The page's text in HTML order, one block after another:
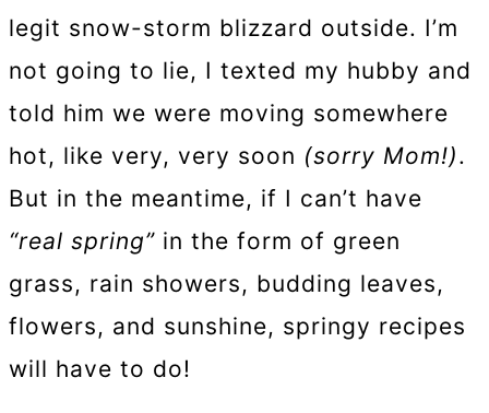
legit snow-storm blizzard outside. I’m
not going to lie, I texted my hubby and
told him we were moving somewhere
hot, like very, very soon (sorry Mom!).
But in the meantime, if I can’t have
“real spring” in the form of green
grass, rain showers, budding leaves,
flowers, and sunshine, springy recipes
will have to do!